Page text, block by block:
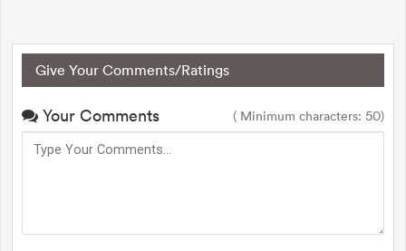
Give Your Comments/Ratings
Your Comments ( Minimum characters: 50)